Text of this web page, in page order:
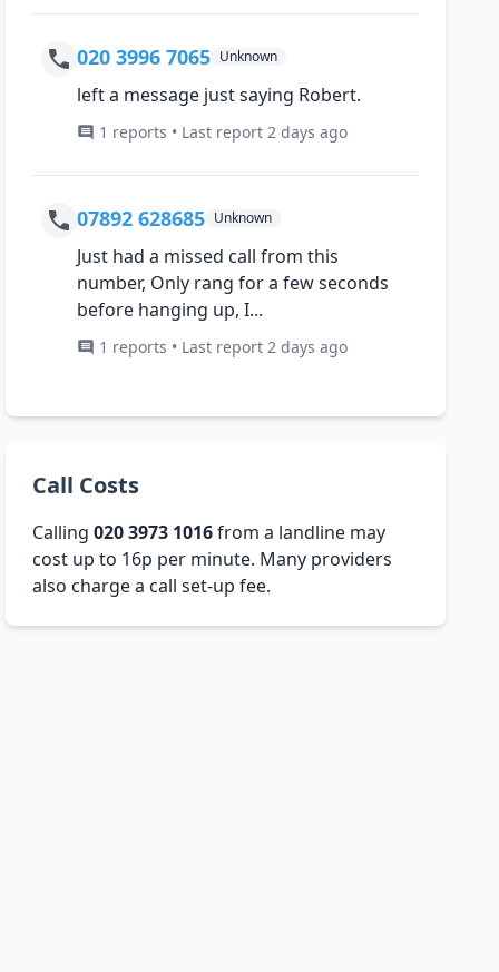
020 3996 7065 Unknown
left a message just saying Robert.
1 reports • Last report 2 days ago
07892 628685 Unknown
Just had a missed call from this
number, Only rang for a few seconds
before hanging up, I...
1 reports • Last report 2 days ago
Call Costs
Calling020 3973 1016from a landline may
cost up to 16p per minute. Many providers
also charge a call set-up fee.